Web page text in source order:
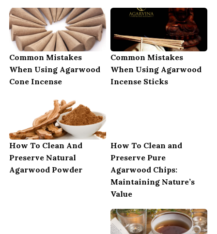
Common Mistakes
When Using Agarwood
Cone Incense
Common Mistakes
When Using Agarwood
Incense Sticks
How To Clean And
Preserve Natural
Agarwood Powder
How To Clean and
Preserve Pure
Agarwood Chips:
Maintaining Nature’s
Value